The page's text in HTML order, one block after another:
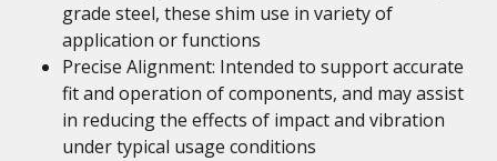
grade steel, these shim use in variety of
application or functions
Precise Alignment: Intended to support accurate
fit and operation of components, and may assist
in reducing the effects of impact and vibration
under typical usage conditions